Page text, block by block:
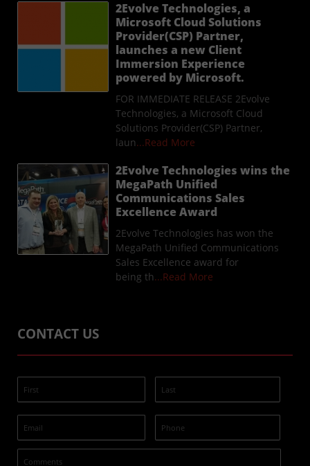
2Evolve Technologies, a
Microsoft Cloud Solutions
Provider(CSP) Partner,
launches a new Client
Immersion Experience
powered by Microsoft.
FOR IMMEDIATE RELEASE 2Evolve
Technologies, a Microsoft Cloud
Solutions Provider(CSP) Partner,
laun...Read More
2Evolve Technologies wins the
MegaPath Unified
Communications Sales
Excellence Award
2Evolve Technologies has won the
MegaPath Unified Communications
Sales Excellence award for
being th...Read More
CONTACT US